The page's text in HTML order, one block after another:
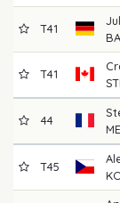
T41
T41
44
T45